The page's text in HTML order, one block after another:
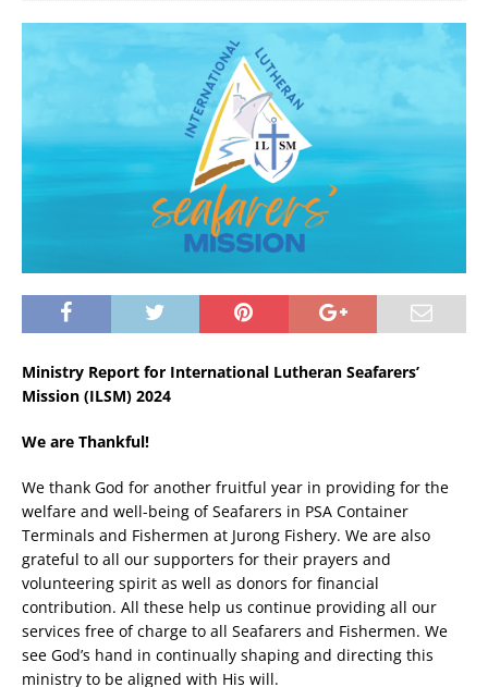
Ministry Report for International Lutheran Seafarers’
Mission (ILSM) 2024
We are Thankful!
We thank God for another fruitful year in providing for the
welfare and well-being of Seafarers in PSA Container
Terminals and Fishermen at Jurong Fishery. We are also
grateful to all our supporters for their prayers and
volunteering spirit as well as donors for financial
contribution. All these help us continue providing all our
services free of charge to all Seafarers and Fishermen. We
see God’s hand in continually shaping and directing this
ministry to be aligned with His will.